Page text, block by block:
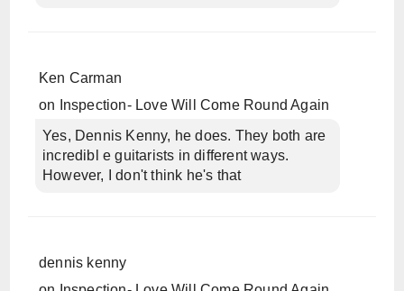
Ken Carman
on
Inspection- Love Will Come Round Again
Yes, Dennis Kenny, he does. They both are
incredibl e guitarists in different ways.
However, I don't think he's that
dennis kenny